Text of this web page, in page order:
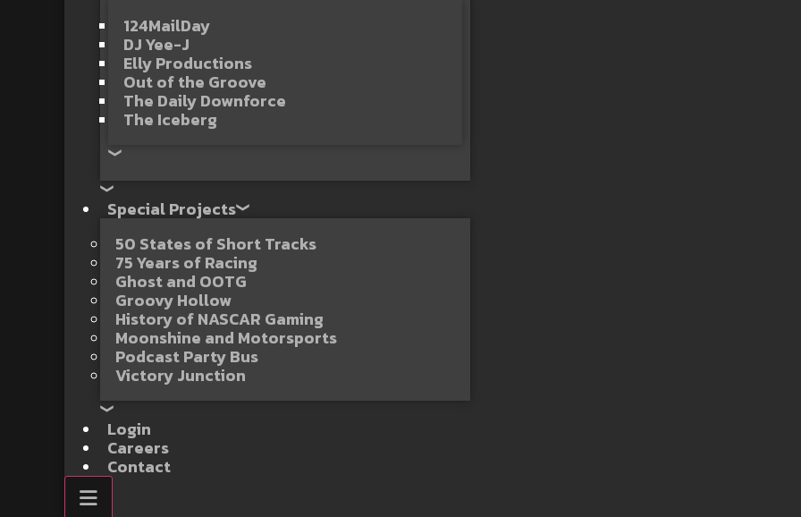
124MailDay
DJ Yee-J
Elly Productions
Out of the Groove
The Daily Downforce
The Iceberg
Special Projects
50 States of Short Tracks
75 Years of Racing
Ghost and OOTG
Groovy Hollow
History of NASCAR Gaming
Moonshine and Motorsports
Podcast Party Bus
Victory Junction
Login
Careers
Contact